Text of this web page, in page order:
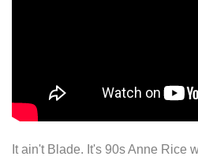
It ain't Blade. It's 90s Anne Rice